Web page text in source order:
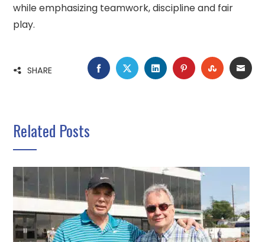
while emphasizing teamwork, discipline and fair
play.
SHARE FACEBOOK
TWITTERLINKEDINPINTEREST
Related Posts